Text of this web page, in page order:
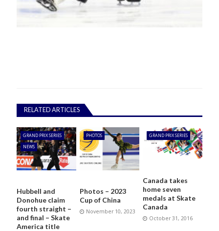
RELATED ARTICLES
GRAND PRIX SERIES
NEWS
Hubbell and
Donohue claim
fourth straight –
and final – Skate
America title
PHOTOS
Photos – 2023
Cup of China
November 10, 2023
GRAND PRIX SERIES
Canada takes
home seven
medals at Skate
Canada
October 31, 2016